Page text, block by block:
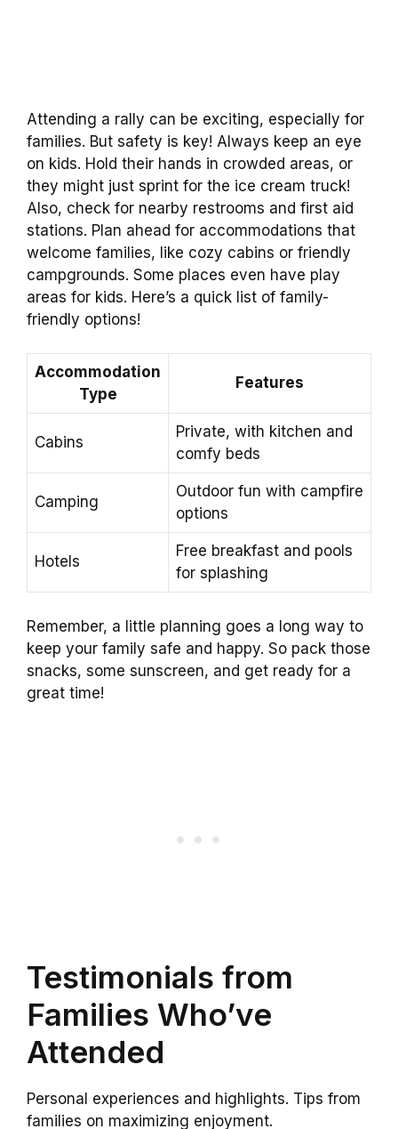
Attending a rally can be exciting, especially for
families. But safety is key! Always keep an eye
on kids. Hold their hands in crowded areas, or
they might just sprint for the ice cream truck!
Also, check for nearby restrooms and first aid
stations. Plan ahead for accommodations that
welcome families, like cozy cabins or friendly
campgrounds. Some places even have play
areas for kids. Here’s a quick list of family-
friendly options!
Accommodation
Type
Features
Cabins
Private, with kitchen and
comfy beds
Camping
Outdoor fun with campfire
options
Hotels
Free breakfast and pools
for splashing
Remember, a little planning goes a long way to
keep your family safe and happy. So pack those
snacks, some sunscreen, and get ready for a
great time!
Testimonials from
Families Who’ve
Attended
Personal experiences and highlights. Tips from
families on maximizing enjoyment.